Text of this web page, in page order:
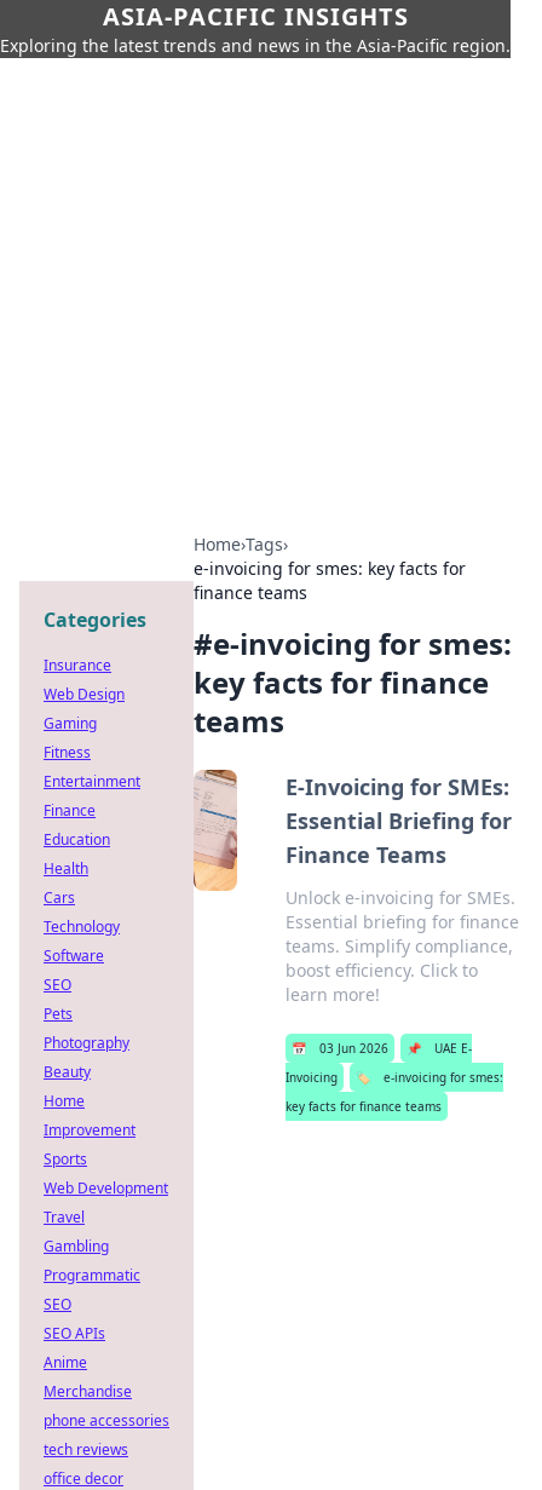
ASIA-PACIFIC INSIGHTS
Exploring the latest trends and news in the Asia-Pacific region.
Home›Tags›
e-invoicing for smes: key facts for
finance teams
#e-invoicing for smes:
key facts for finance
teams
E-Invoicing for SMEs:
Essential Briefing for
Finance Teams
Unlock e-invoicing for SMEs.
Essential briefing for finance
teams. Simplify compliance,
boost efficiency. Click to
learn more!
📅 03 Jun 2026 📌
UAE E-
Invoicing
🏷️
e-invoicing for smes:
key facts for finance teams
Categories
Insurance
Web Design
Gaming
Fitness
Entertainment
Finance
Education
Health
Cars
Technology
Software
SEO
Pets
Photography
Beauty
Home
Improvement
Sports
Web Development
Travel
Gambling
Programmatic
SEO
SEO APIs
Anime
Merchandise
phone accessories
tech reviews
office decor